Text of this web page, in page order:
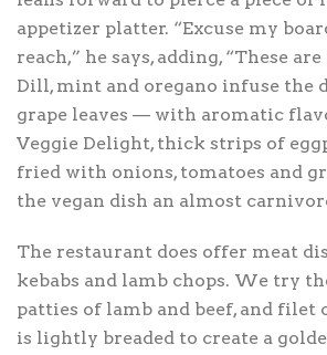
appetizer platter. “Excuse my
reach,” he says, adding, “These
Dill, mint and oregano infuse the
grape leaves — with aromatic
Veggie Delight, thick strips of
fried with onions, tomatoes and
the vegan dish an almost
The restaurant does offer meat
kebabs and lamb chops. We try
patties of lamb and beef, and filet
is lightly breaded to create a